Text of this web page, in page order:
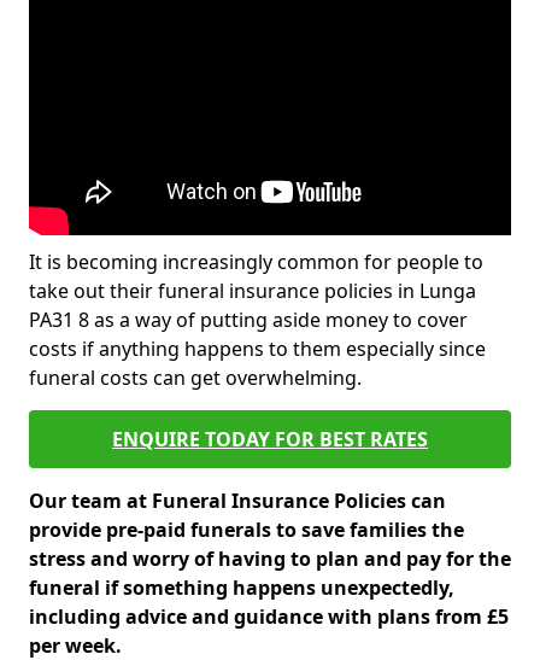
It is becoming increasingly common for people to
take out their funeral insurance policies in Lunga
PA31 8 as a way of putting aside money to cover
costs if anything happens to them especially since
funeral costs can get overwhelming.
ENQUIRE TODAY FOR BEST RATES
Our team at Funeral Insurance Policies can
provide pre-paid funerals to save families the
stress and worry of having to plan and pay for the
funeral if something happens unexpectedly,
including advice and guidance with plans from £5
per week.